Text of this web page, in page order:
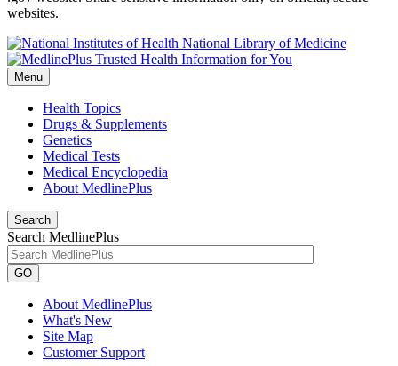
websites.
National Library of Medicine
Menu
Health Topics
Drugs & Supplements
Genetics
Medical Tests
Medical Encyclopedia
About MedlinePlus
Search
Search MedlinePlus
GO
About MedlinePlus
What's New
Site Map
Customer Support